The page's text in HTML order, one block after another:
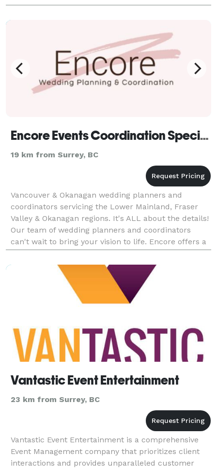
Encore Events Coordination Specialists
19 km from Surrey, BC
Vancouver & Okanagan wedding planners and
coordinators servicing the Lower Mainland, Fraser
Valley & Okanagan regions. It's ALL about the details!
Our team of wedding planners and coordinators
can't wait to bring your vision to life. Encore offers a
variety of services for every budget. From Full Pl
Vantastic Event Entertainment
23 km from Surrey, BC
Vantastic Event Entertainment is a comprehensive
Event Management company that prioritizes client
interactions and provides unparalleled customer